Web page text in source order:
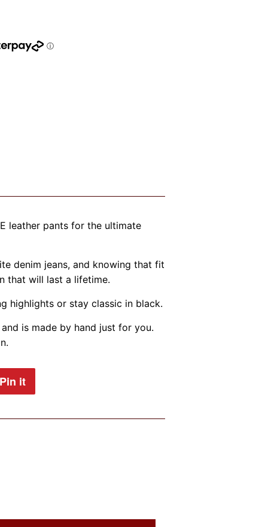
leather pants for the ultimate
denim jeans, and knowing that fit
that will last a lifetime.
highlights or stay classic in black.
is made by hand just for you.
Pin it